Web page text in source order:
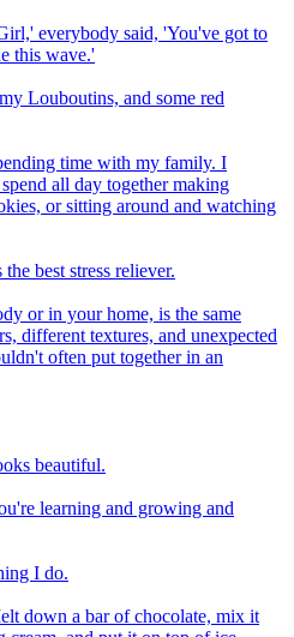
everybody said, 'You've got to
this wave.'
Louboutins, and some red
time with my family. I
all day together making
or sitting around and watching
best stress reliever.
or in your home, is the same
different textures, and unexpected
often put together in an
beautiful.
learning and growing and
I do.
down a bar of chocolate, mix it